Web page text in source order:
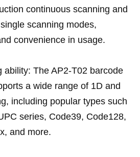
continuous scanning and
scanning modes,
convenience in usage.
ability: The AP2-T02 barcode
a wide range of 1D and
including popular types such
series, Code39, Code128,
and more.